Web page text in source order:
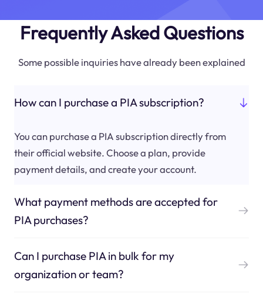
Frequently Asked Questions
Some possible inquiries have already been explained
How can I purchase a PIA subscription?
You can purchase a PIA subscription directly from
their official website. Choose a plan, provide
payment details, and create your account.
What payment methods are accepted for
PIA purchases?
Can I purchase PIA in bulk for my
organization or team?